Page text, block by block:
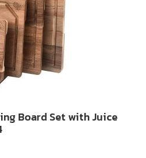
Board Set with Juice